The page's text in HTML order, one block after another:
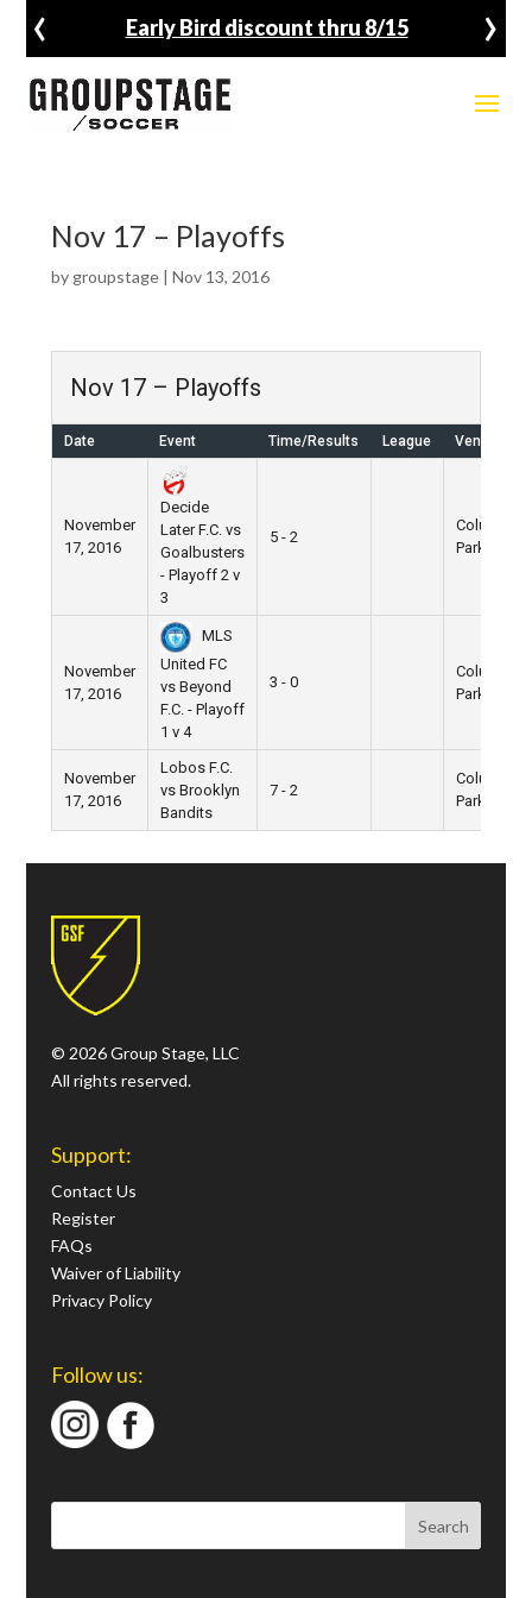
Early Bird discount thru 8/15
‹ ›
Nov 17 – Playoffs
by groupstage| Nov 13, 2016
Nov 17 – Playoffs
Date Event Time/Results League Venue
November
17, 2016
Decide
Later F.C. vs
Goalbusters
- Playoff 2 v
3
5 - 2
Columbus
Park
November
17, 2016
MLS
United FC
vs Beyond
F.C. - Playoff
1 v 4
3 - 0
Columbus
Park
November
17, 2016
Lobos F.C.
vs Brooklyn
Bandits
7 - 2
Columbus
Park
© 2026 Group Stage, LLC
All rights reserved.
Support:
Contact Us
Register
FAQs
Waiver of Liability
Privacy Policy
Follow us: